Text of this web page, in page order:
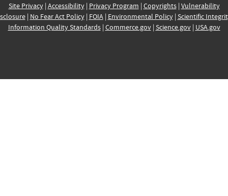
Site Privacy| Accessibility| Privacy Program | Copyrights| Vulnerability
| No Fear Act Policy| FOIA| Environmental Policy| Scientific
Information Quality Standards| Commerce.gov| Science.gov| USA.gov